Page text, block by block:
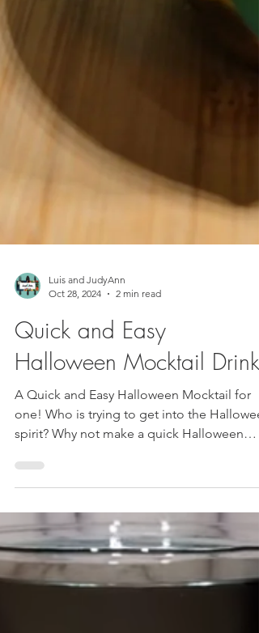
Oct 28, 2024
2 min read
Quick and Easy
Halloween Mocktail Drink!
A Quick and Easy Halloween Mocktail for
one! Who is trying to get into the
spirit? Why not make a quick Halloween
Mocktail...